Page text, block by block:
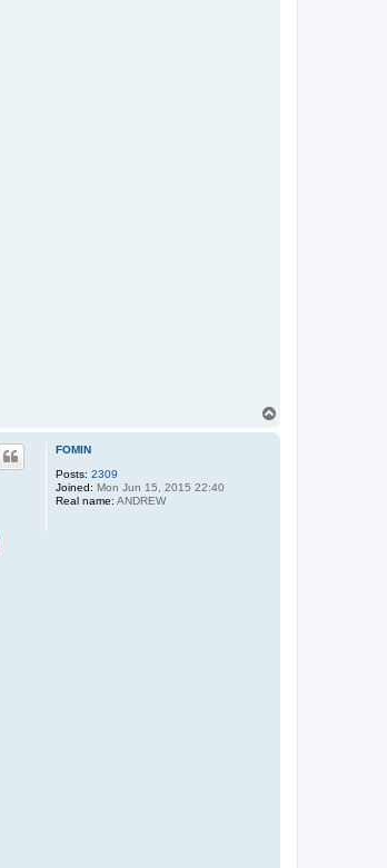
FOMIN
Posts: 2309
Joined: Mon Jun 15, 2015 22:40
Real name: ANDREW